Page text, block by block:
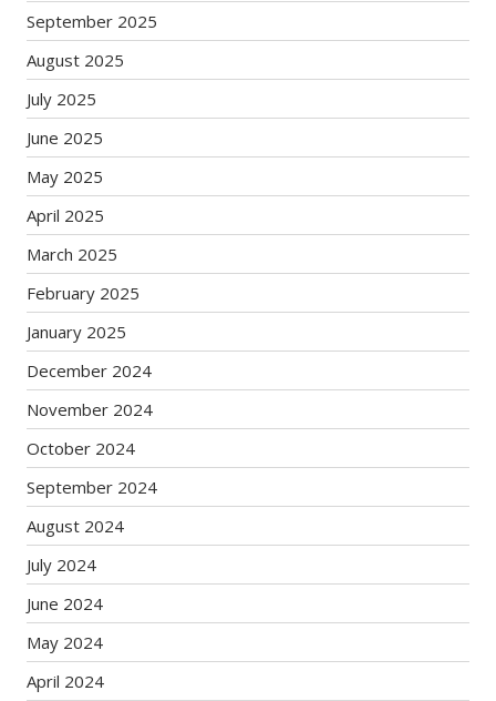
September 2025
August 2025
July 2025
June 2025
May 2025
April 2025
March 2025
February 2025
January 2025
December 2024
November 2024
October 2024
September 2024
August 2024
July 2024
June 2024
May 2024
April 2024